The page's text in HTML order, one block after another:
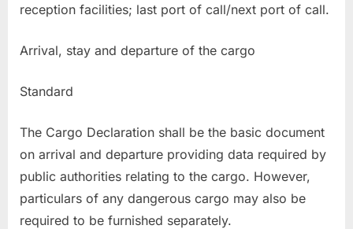
reception facilities; last port of call/next port of call.
Arrival, stay and departure of the cargo
Standard
The Cargo Declaration shall be the basic document
on arrival and departure providing data required by
public authorities relating to the cargo. However,
particulars of any dangerous cargo may also be
required to be furnished separately.